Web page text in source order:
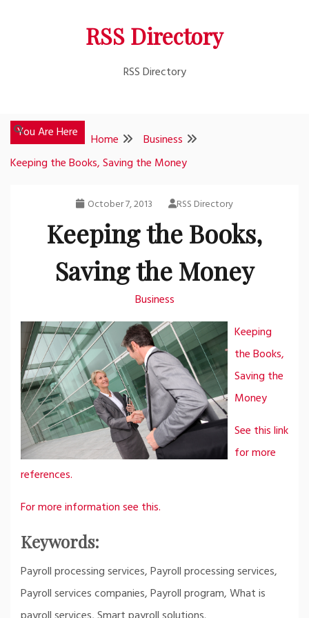
RSS Directory
RSS Directory
You Are Here Home
Business
Keeping the Books, Saving the Money
October 7, 2013 RSS Directory
Keeping the Books,
Saving the Money
Business
Keeping
the Books,
Saving the
Money
See this link
for more
references.
For more information see this.
Keywords:
Payroll processing services, Payroll processing services,
Payroll services companies, Payroll program, What is